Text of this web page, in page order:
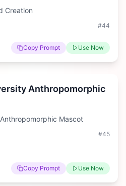
Creation
#44
Copy Prompt Use Now
Anthropomorphic
Mascot
#45
Copy Prompt Use Now